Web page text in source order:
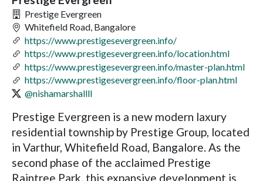
Prestige Evergreen
Whitefield Road, Bangalore
https://www.prestigesevergreen.info/
https://www.prestigesevergreen.info/location.html
https://www.prestigesevergreen.info/master-plan.html
https://www.prestigesevergreen.info/floor-plan.html
@nishamarshallll
Prestige Evergreen is a new modern laxury
residential township by Prestige Group, located
in Varthur, Whitefield Road, Bangalore. As the
second phase of the acclaimed Prestige
Raintree Park, this expansive development is